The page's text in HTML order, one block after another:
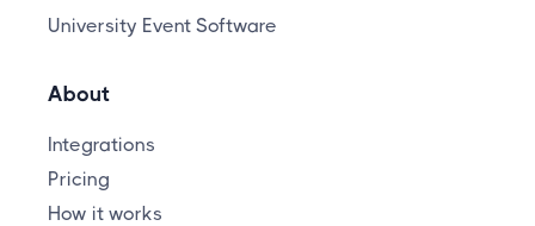
University Event Software
About
Integrations
Pricing
How it works